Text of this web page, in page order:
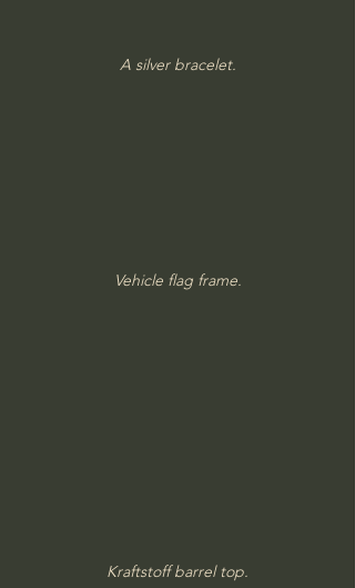
A silver bracelet.
Vehicle flag frame.
Kraftstoff barrel top.